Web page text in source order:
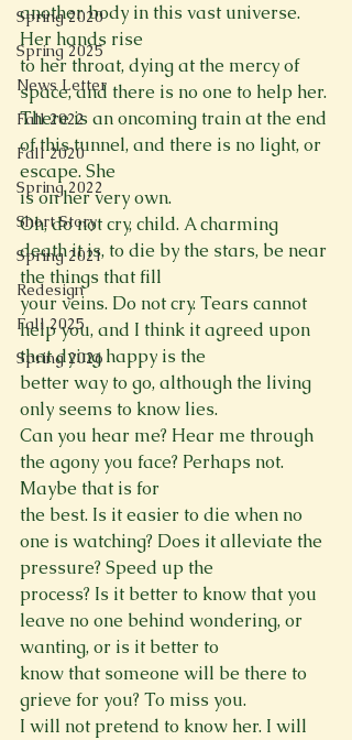
Spring 2020
Spring 2025
News Letter
Fall 2022
Fall 2020
Spring 2022
Short Story
Spring 2021
Redesign
Fall 2025
Spring 2026
another body in this vast universe.
Her hands rise
to her throat, dying at the mercy of
space, and there is no one to help her.
There is an oncoming train at the end
of this tunnel, and there is no light, or
escape. She
is on her very own.
Oh, do not cry, child. A charming
death it is, to die by the stars, be near
the things that fill
your veins. Do not cry. Tears cannot
help you, and I think it agreed upon
that dying happy is the
better way to go, although the living
only seems to know lies.
Can you hear me? Hear me through
the agony you face? Perhaps not.
Maybe that is for
the best. Is it easier to die when no
one is watching? Does it alleviate the
pressure? Speed up the
process? Is it better to know that you
leave no one behind wondering, or
wanting, or is it better to
know that someone will be there to
grieve for you? To miss you.
I will not pretend to know her. I will